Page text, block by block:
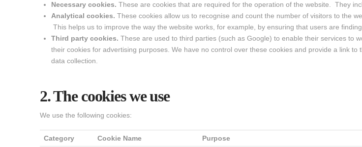
Necessary cookies. These are cookies that are required for the operation of the website. They
Analytical cookies. These cookies allow us to recognise and count the number of visitors to the
This helps us to improve the way the website works, for example, by ensuring that users are
Third party cookies. These are used to third parties (such as Google) to enable their services to
their cookies for advertising purposes. We have no control over these cookies and provide a link
data collection.
2. The cookies we use
We use the following cookies:
Category Cookie Name Purpose